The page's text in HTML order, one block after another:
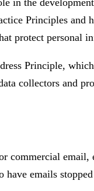
in the
Principles and
protect personal
Principle,
collectors and
commercial email,
emails